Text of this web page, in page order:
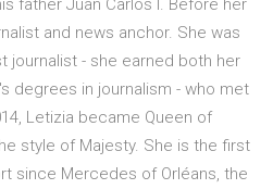
father Juan Carlos I. Before her
and news anchor. She was
journalist - she earned both her
degrees in journalism - who met
Letizia became Queen of
style of Majesty. She is the first
since Mercedes of Orléans, the